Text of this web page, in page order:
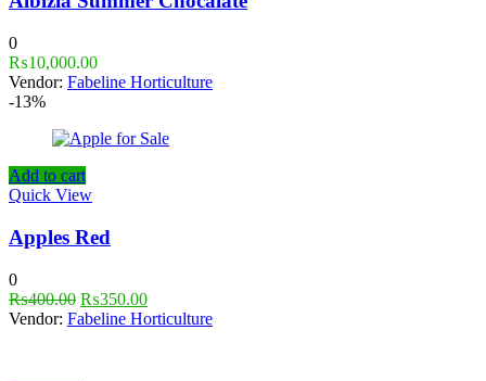
0
₨10,000.00
Vendor: Fabeline Horticulture
-13%
Add to cart
Quick View
Apples Red
0
₨400.00 ₨350.00
Vendor: Fabeline Horticulture